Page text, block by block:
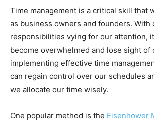
Time management is a critical skill that
as business owners and founders. With
responsibilities vying for our attention,
become overwhelmed and lose sight
implementing effective time
can regain control over our schedules
we allocate our time wisely.
One popular method is the Eisenhower